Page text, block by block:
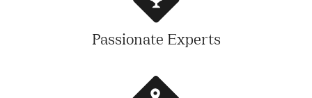
Passionate Experts